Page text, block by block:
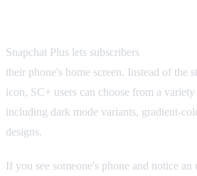
Snapchat Plus lets subscribers
their phone's home screen. Instead of the
icon, SC+ users can choose from a
including dark mode variants, gradient-
designs.
If you see someone's phone and notice an